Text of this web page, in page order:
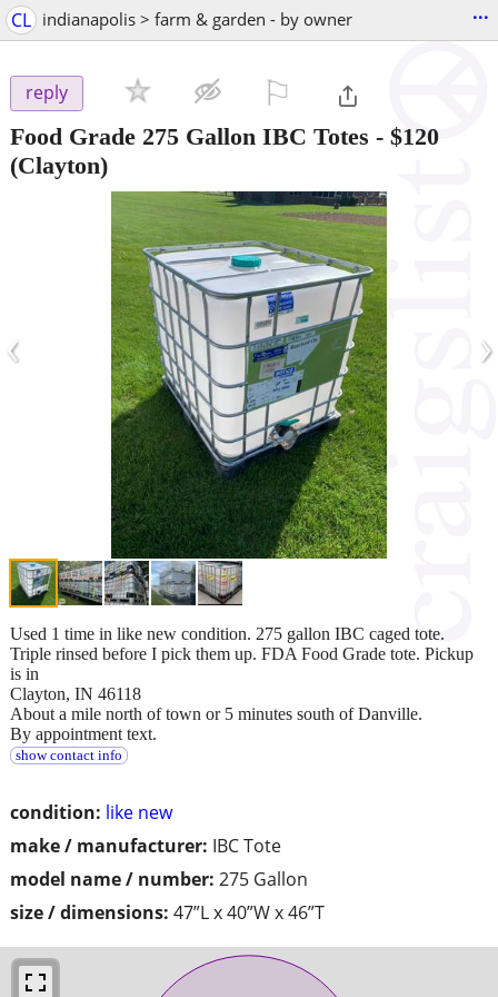
CL indianapolis > farm & garden - by owner ...
reply
Food Grade 275 Gallon IBC Totes - $120
(Clayton)
‹ ›
condition: like new
make / manufacturer: IBC Tote
model name / number: 275 Gallon
size / dimensions: 47”L x 40”W x 46”T
Used 1 time in like new condition. 275 gallon IBC caged tote.
Triple rinsed before I pick them up. FDA Food Grade tote. Pickup
is in
Clayton, IN 46118
About a mile north of town or 5 minutes south of Danville.
By appointment text.
show contact info